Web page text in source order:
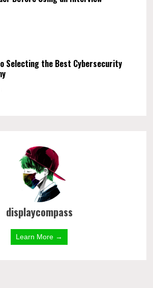
Selecting the Best Cybersecurity
displaycompass
Learn More →